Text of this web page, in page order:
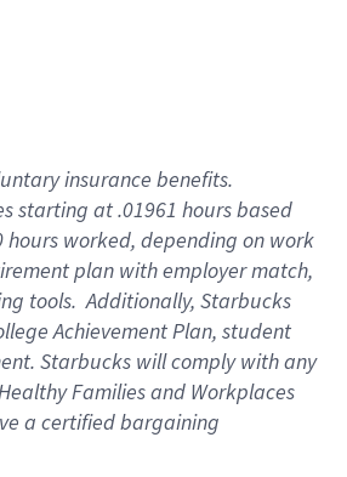
insurance benefits.
s starting at .01961 hours based
hours worked, depending on work
plan with employer match,
tools.Additionally, Starbucks
Achievement Plan, student
Starbucks willcomply withany
Families and Workplaces
a certified bargaining